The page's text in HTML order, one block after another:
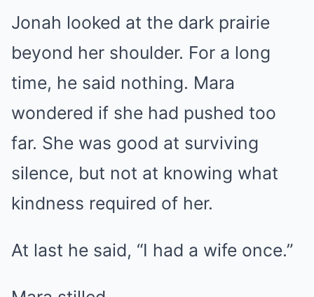
Jonah looked at the dark prairie
beyond her shoulder. For a long
time, he said nothing. Mara
wondered if she had pushed too
far. She was good at surviving
silence, but not at knowing what
kindness required of her.
At last he said, “I had a wife once.”